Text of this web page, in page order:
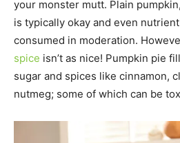
your monster mutt. Plain
is typically okay and even
consumed in moderation.
spice isn’t as nice! Pumpkin pie
sugar and spices like cinnamon,
nutmeg; some of which can be